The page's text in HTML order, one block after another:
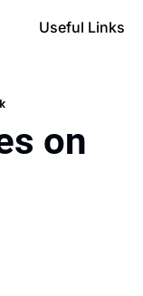
Useful Links
on